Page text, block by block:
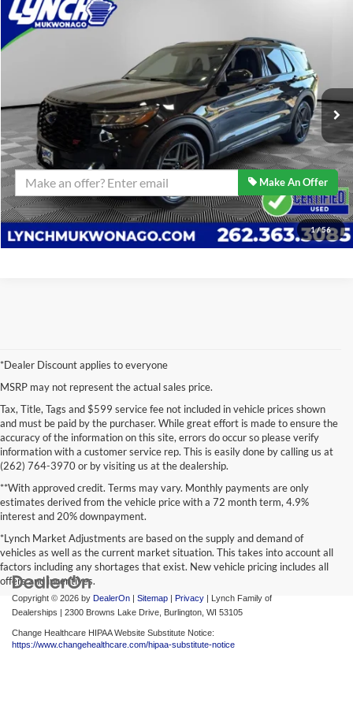
1/56
2025Ford Explorer
Stock: P17674Model:K8G
Available For Sale 22,091 mi Ext. Int.
Less
$47,589
Lynch Easy Price
$47,589
Confirm Availability
Make An Offer
Click To Call
Compare Vehicle
*Dealer Discount applies to everyone
MSRP may not represent the actual sales price.
Tax, Title, Tags and $599 service fee not included in vehicle prices shown
and must be paid by the purchaser. While great effort is made to ensure the
accuracy of the information on this site, errors do occur so please verify
information with a customer service rep. This is easily done by calling us at
(262) 764-3970 or by visiting us at the dealership.
**With approved credit. Terms may vary. Monthly payments are only
estimates derived from the vehicle price with a 72 month term, 4.9%
interest and 20% downpayment.
*Lynch Market Adjustments are based on the supply and demand of
vehicles as well as the current market situation. This takes into account all
factors including any shortages that exist. New vehicle pricing includes all
offers and incentives.
Copyright © 2026 by DealerOn Sitemap Privacy | Lynch Family of
Dealerships
2300 Browns Lake Drive, Burlington, WI 53105
Change Healthcare HIPAA Website Substitute Notice:
https://www.changehealthcare.com/hipaa-substitute-notice